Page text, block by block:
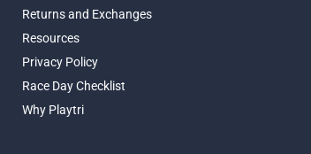
Returns and Exchanges
Resources
Privacy Policy
Race Day Checklist
Why Playtri